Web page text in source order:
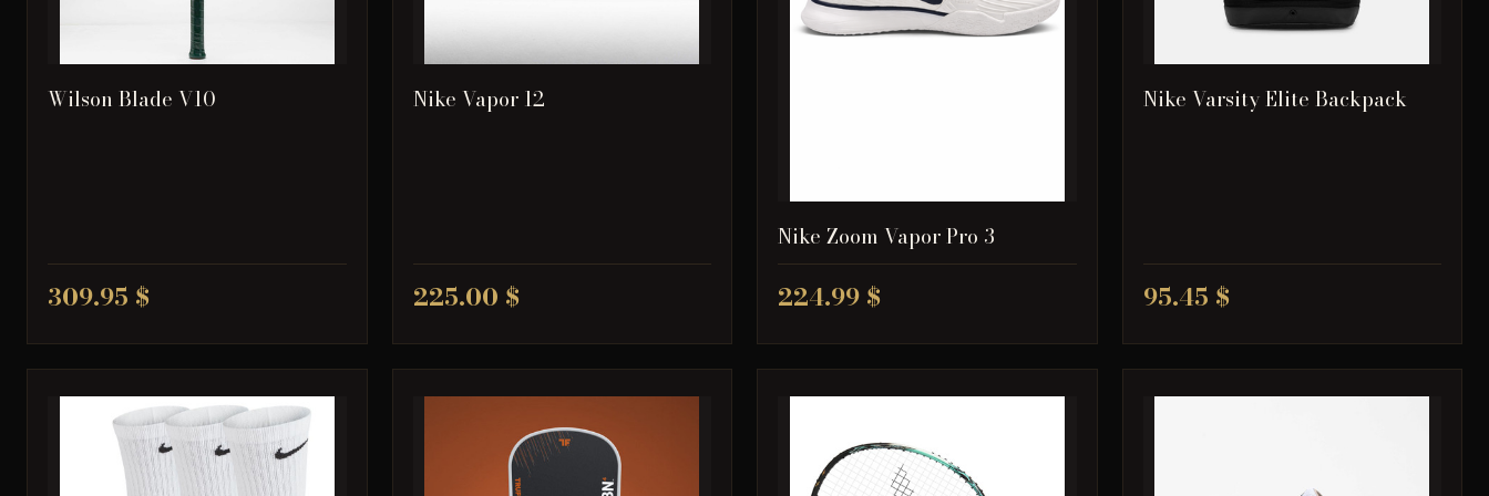
Wilson Blade V10
309.95 $
Nike Vapor 12
225.00 $
Nike Zoom Vapor Pro 3
224.99 $
Nike Varsity Elite Backpack
95.45 $